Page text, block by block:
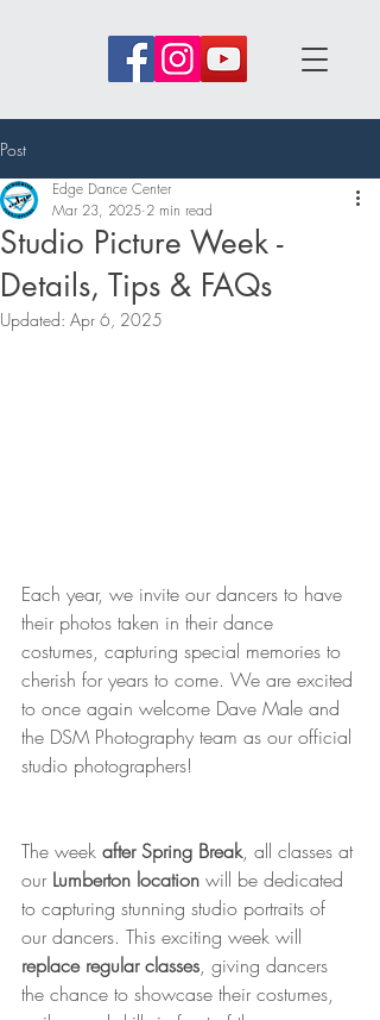
Post
Studio Picture Week -
Details, Tips & FAQs
Edge Dance Center
Mar 23, 2025 2 min read
Updated: Apr 6, 2025
Each year, we invite our dancers to have
their photos taken in their dance
costumes, capturing special memories to
cherish for years to come. We are excited
to once again welcome Dave Male and
the DSM Photography team as our official
studio photographers!
The week after Spring Break, all classes at
our Lumberton location will be dedicated
to capturing stunning studio portraits of
our dancers. This exciting week will
replace regular classes, giving dancers
the chance to showcase their costumes,